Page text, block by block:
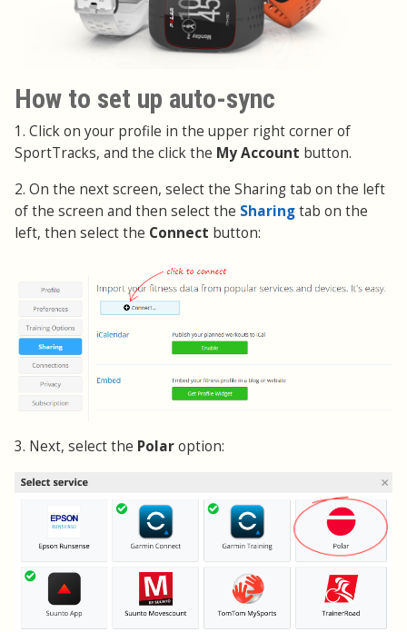
How to set up auto-sync
1. Click on your profile in the upper right corner of
SportTracks, and the click the My Account button.
2. On the next screen, select the Sharing tab on the left
of the screen and then select the Sharingtab on the
left, then select the Connect button:
3. Next, select the Polaroption: